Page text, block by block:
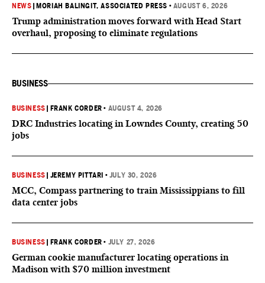
NEWS MORIAH BALINGIT, ASSOCIATED PRESS • AUGUST 6, 2026
Trump administration moves forward with Head Start
overhaul, proposing to eliminate regulations
BUSINESS
BUSINESS FRANK CORDER • AUGUST 4, 2026
DRC Industries locating in Lowndes County, creating 50
jobs
BUSINESS JEREMY PITTARI • JULY 30, 2026
MCC, Compass partnering to train Mississippians to fill
data center jobs
BUSINESS FRANK CORDER • JULY 27, 2026
German cookie manufacturer locating operations in
Madison with $70 million investment